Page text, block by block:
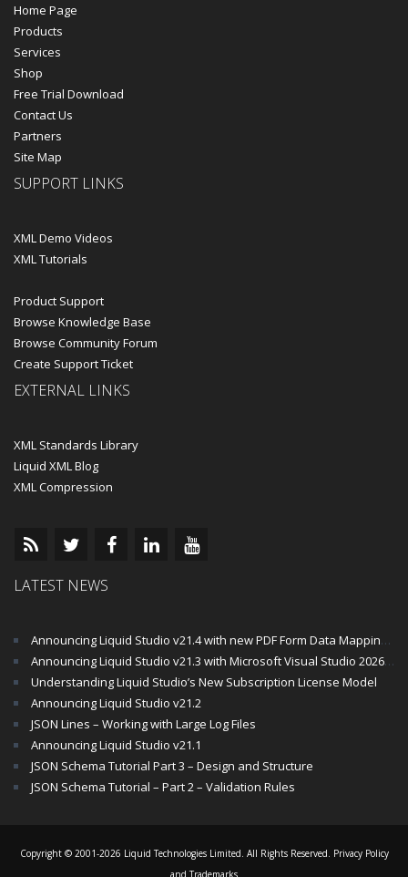
Home Page
Products
Services
Shop
Free Trial Download
Contact Us
Partners
Site Map
SUPPORT LINKS
XML Demo Videos
XML Tutorials
Product Support
Browse Knowledge Base
Browse Community Forum
Create Support Ticket
EXTERNAL LINKS
XML Standards Library
Liquid XML Blog
XML Compression
LATEST NEWS
Announcing Liquid Studio v21.4 with new PDF Form Data Mapping Components
Announcing Liquid Studio v21.3 with Microsoft Visual Studio 2026 and .Net 10 Support
Understanding Liquid Studio’s New Subscription License Model
Announcing Liquid Studio v21.2
JSON Lines – Working with Large Log Files
Announcing Liquid Studio v21.1
JSON Schema Tutorial Part 3 – Design and Structure
JSON Schema Tutorial – Part 2 – Validation Rules
Copyright © 2001-2026 Liquid Technologies Limited. All Rights Reserved. Privacy Policy
and Trademarks